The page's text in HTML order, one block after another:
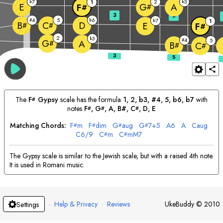
G# 2 A b3
B#
#4 C# 5
B#
#4 C# 5 D b6 E b7 F# 1
E F# 1 G# A
3 5
The F# Gypsyscale has the formula 1, 2, b3, #4, 5, b6, b7with
notes F#, G#, A, B#, C#, D, E
Matching Chords: F#m F#dim G#aug G#7+5 A6 A Caug
C6/9 C#m C#mM7
The Gypsy scale is similar to the Jewish scale, but with a raised 4th note.
It is used in Romani music.
Settings · Help & Privacy · Reviews UkeBuddy © 2010